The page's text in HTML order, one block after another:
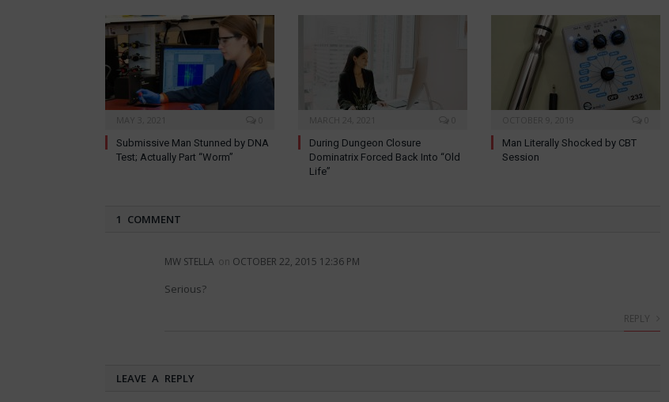
Submissive Man Stunned by DNA
Test; Actually Part “Worm”
During Dungeon Closure
Dominatrix Forced Back Into “Old
Life”
Man Literally Shocked by CBT
Session
1 COMMENT
MW STELLA on OCTOBER 22, 2015 12:36 PM
Serious?
REPLY
LEAVE A REPLY